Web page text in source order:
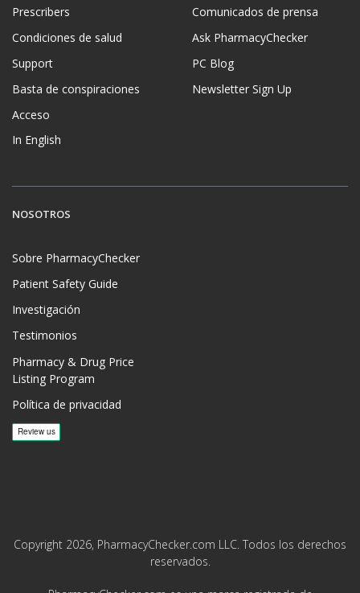
Prescribers
Condiciones de salud
Support
Basta de conspiraciones
Acceso
In English
Comunicados de prensa
Ask PharmacyChecker
PC Blog
Newsletter Sign Up
NOSOTROS
Sobre PharmacyChecker
Patient Safety Guide
Investigación
Testimonios
Pharmacy & Drug Price
Listing Program
Política de privacidad
Copyright 2026, PharmacyChecker.com LLC. Todos los derechos
reservados.